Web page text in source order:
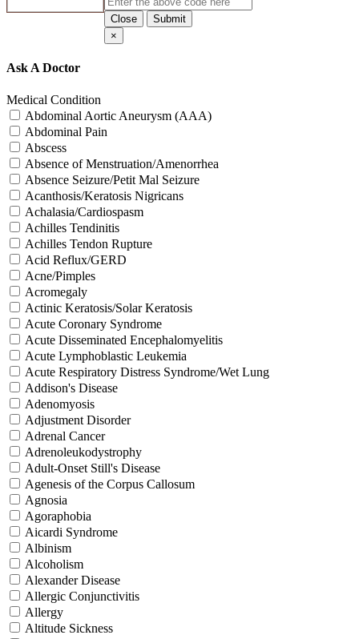
Close
Submit
×
Ask A Doctor
Medical Condition
Abdominal Aortic Aneurysm (AAA)
Abdominal Pain
Abscess
Absence of Menstruation/Amenorrhea
Absence Seizure/Petit Mal Seizure
Acanthosis/Keratosis Nigricans
Achalasia/Cardiospasm
Achilles Tendinitis
Achilles Tendon Rupture
Acid Reflux/GERD
Acne/Pimples
Acromegaly
Actinic Keratosis/Solar Keratosis
Acute Coronary Syndrome
Acute Disseminated Encephalomyelitis
Acute Lymphoblastic Leukemia
Acute Respiratory Distress Syndrome/Wet Lung
Addison's Disease
Adenomyosis
Adjustment Disorder
Adrenal Cancer
Adrenoleukodystrophy
Adult-Onset Still's Disease
Agenesis of the Corpus Callosum
Agnosia
Agoraphobia
Aicardi Syndrome
Albinism
Alcoholism
Alexander Disease
Allergic Conjunctivitis
Allergy
Altitude Sickness